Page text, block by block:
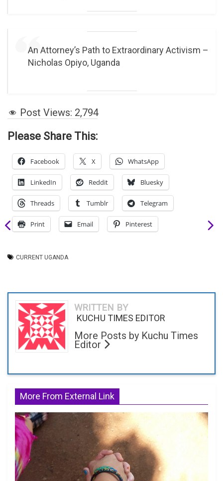
An Attorney’s Path to Extraordinary Activism –
Nicholas Opiyo, Uganda
Post Views: 2,794
Please Share This:
Facebook X WhatsApp
LinkedIn Reddit Bluesky
Threads Tumblr Telegram
Print Email Pinterest
CURRENT UGANDA
WRITTEN BY
KUCHU TIMES EDITOR
More Posts by Kuchu Times
Editor
More From External Link